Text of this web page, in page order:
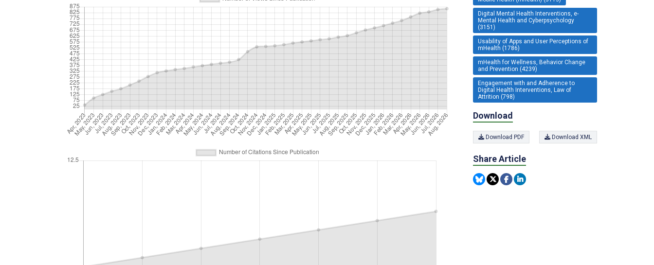
Digital Mental Health Interventions, e-
Mental Health and Cyberpsychology
(3151)
Usability of Apps and User Perceptions of
mHealth (1786)
mHealth for Wellness, Behavior Change
and Prevention (4239)
Engagement with and Adherence to
Digital Health Interventions, Law of
Attrition (798)
Download
Download PDF Download XML
Share Article